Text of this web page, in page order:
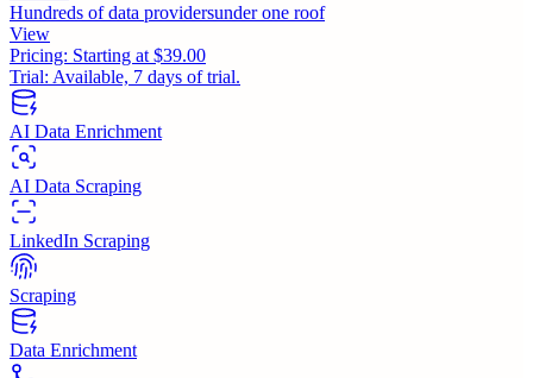
Hundreds of data providersunder one roof
View
Pricing: Starting at $39.00
Trial: Available, 7 days of trial.
AI Data Enrichment
AI Data Scraping
LinkedIn Scraping
Scraping
Data Enrichment